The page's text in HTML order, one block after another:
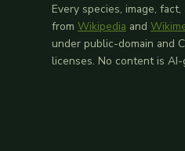
Every species, image,
from Wikipedia and
under public-domain and
licenses. No content is